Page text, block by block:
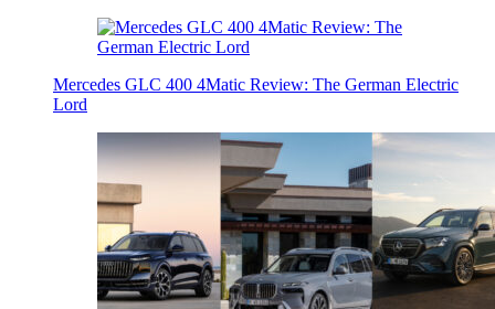
Mercedes GLC 400 4Matic Review: The German Electric
Lord